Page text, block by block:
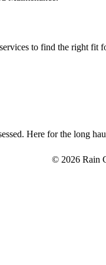
to find the right fit
Here for the long
© 2026 Rain